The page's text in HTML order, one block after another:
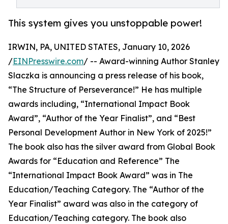
This system gives you unstoppable power!
IRWIN, PA, UNITED STATES, January 10, 2026
/EINPresswire.com/ -- Award-winning Author Stanley
Slaczka is announcing a press release of his book,
“The Structure of Perseverance!” He has multiple
awards including, “International Impact Book
Award”, “Author of the Year Finalist”, and “Best
Personal Development Author in New York of 2025!”
The book also has the silver award from Global Book
Awards for “Education and Reference” The
“International Impact Book Award” was in The
Education/Teaching Category. The “Author of the
Year Finalist” award was also in the category of
Education/Teaching category. The book also